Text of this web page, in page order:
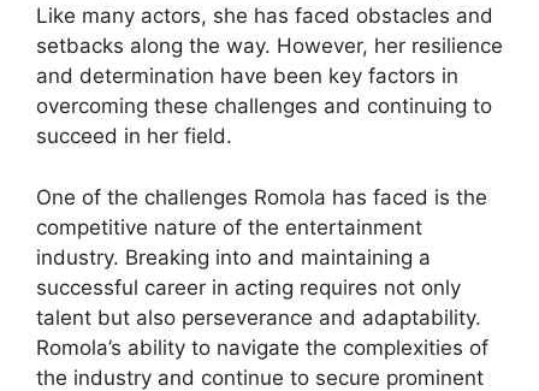
Like many actors, she has faced obstacles and
setbacks along the way. However, her resilience
and determination have been key factors in
overcoming these challenges and continuing to
succeed in her field.
One of the challenges Romola has faced is the
competitive nature of the entertainment
industry. Breaking into and maintaining a
successful career in acting requires not only
talent but also perseverance and adaptability.
Romola’s ability to navigate the complexities of
the industry and continue to secure prominent